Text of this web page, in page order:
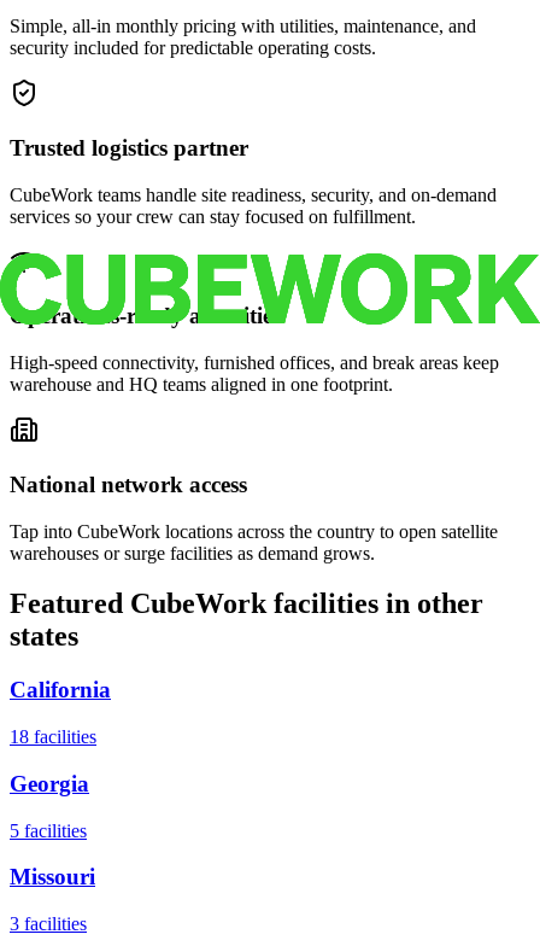
Simple, all-in monthly pricing with utilities, maintenance, and
security included for predictable operating costs.
Trusted logistics partner
CubeWork teams handle site readiness, security, and on-demand
services so your crew can stay focused on fulfillment.
Operations-ready amenities
High-speed connectivity, furnished offices, and break areas keep
warehouse and HQ teams aligned in one footprint.
National network access
Tap into CubeWork locations across the country to open satellite
warehouses or surge facilities as demand grows.
Featured CubeWork facilities in other
states
California
18 facilities
Georgia
5 facilities
Missouri
3 facilities